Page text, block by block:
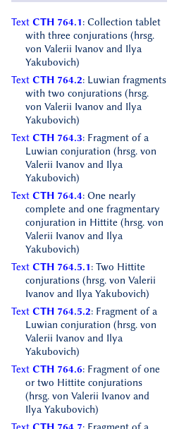
Text CTH 764.1: Collection tablet
with three conjurations (hrsg.
von Valerii Ivanov and Ilya
Yakubovich)
Text CTH 764.2: Luwian fragments
with two conjurations (hrsg.
von Valerii Ivanov and Ilya
Yakubovich)
Text CTH 764.3: Fragment of a
Luwian conjuration (hrsg. von
Valerii Ivanov and Ilya
Yakubovich)
Text CTH 764.4: One nearly
complete and one fragmentary
conjuration in Hittite (hrsg. von
Valerii Ivanov and Ilya
Yakubovich)
Text CTH 764.5.1: Two Hittite
conjurations (hrsg. von Valerii
Ivanov and Ilya Yakubovich)
Text CTH 764.5.2: Fragment of a
Luwian conjuration (hrsg. von
Valerii Ivanov and Ilya
Yakubovich)
Text CTH 764.6: Fragment of one
or two Hittite conjurations
(hrsg. von Valerii Ivanov and
Ilya Yakubovich)